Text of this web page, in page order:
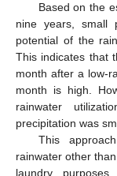
Based on the
nine years, small
potential of the
This indicates that
month after a low-
month is high.
rainwater
precipitation was
This
rainwater other
laundry